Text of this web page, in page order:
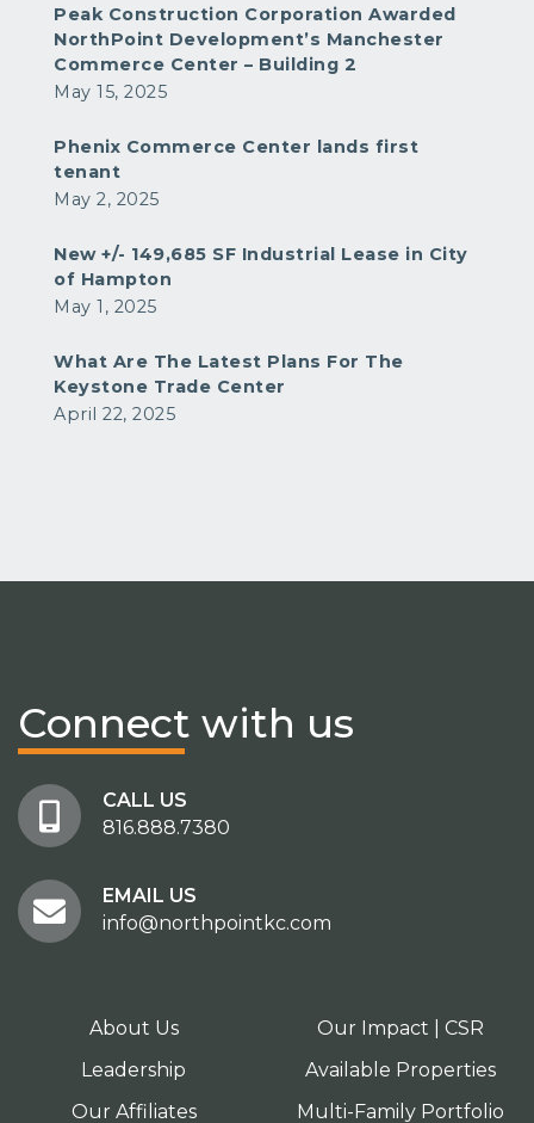
Peak Construction Corporation Awarded
NorthPoint Development’s Manchester
Commerce Center – Building 2
May 15, 2025
Phenix Commerce Center lands first
tenant
May 2, 2025
New +/- 149,685 SF Industrial Lease in City
of Hampton
May 1, 2025
What Are The Latest Plans For The
Keystone Trade Center
April 22, 2025
Connect with us
CALL US
816.888.7380
EMAIL US
info@northpointkc.com
About Us
Leadership
Our Affiliates
Our Impact | CSR
Available Properties
Multi-Family Portfolio